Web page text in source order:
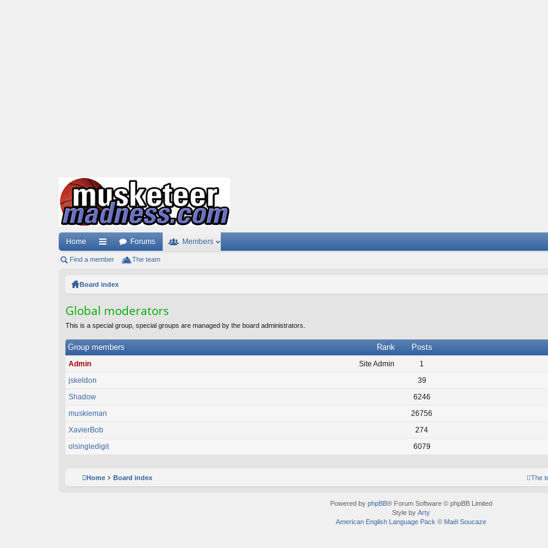
Home
ui
ks
Forums Members
Find a member The team
Board index
Global moderators
This is a special group, special groups are managed by the board administrators.
Rank
Group members Posts
Site Admin
Admin 1
jskeldon
39
Shadow
6246
muskieman
26756
XavierBob
274
olsingledigit
6079
Home Board index The
Powered by phpBB® Forum Software © phpBB Limited
Style by Arty
American English Language Pack © Maël Soucaze